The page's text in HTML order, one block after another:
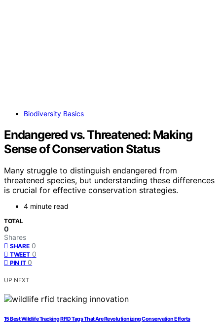
Biodiversity Basics
Endangered vs. Threatened: Making
Sense of Conservation Status
Many struggle to distinguish endangered from
threatened species, but understanding these differences
is crucial for effective conservation strategies.
4 minute read
TOTAL
0
Shares
SHARE 0
TWEET 0
PIN IT 0
UP NEXT
15 Best Wildlife Tracking RFID Tags That Are Revolutionizing Conservation Efforts